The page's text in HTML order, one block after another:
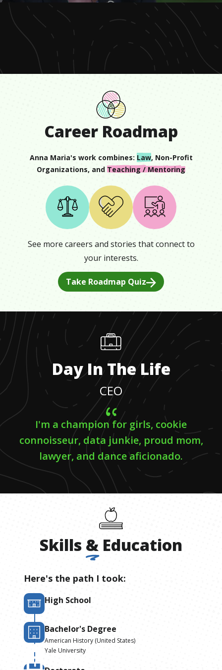
seconds
minute,
Career Roadmap
Anna Maria's work combines: Law, Non-Profit
Organizations, and Teaching / Mentoring
See more careers and stories that connect to
your interests.
Take Roadmap Quiz
Day In The Life
CEO
I'm a champion for girls, cookie
connoisseur, data junkie, proud mom,
lawyer, and dance aficionado.
Skills & Education
Here's the path I took:
High School
Bachelor's Degree
American History (United States)
Yale University